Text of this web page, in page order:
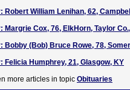
Robert William Lenihan, 62,
Margrie Cox, 76, ElkHorn, Taylor
Bobby (Bob) Bruce Rowe, 78,
Felicia Humphrey, 21, Glasgow, KY
more articles in topic Obituaries